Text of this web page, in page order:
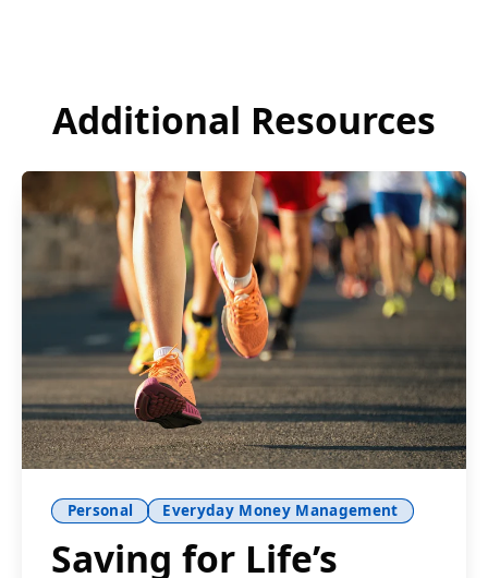
Additional Resources
Personal Everyday Money Management
Saving for Life’s